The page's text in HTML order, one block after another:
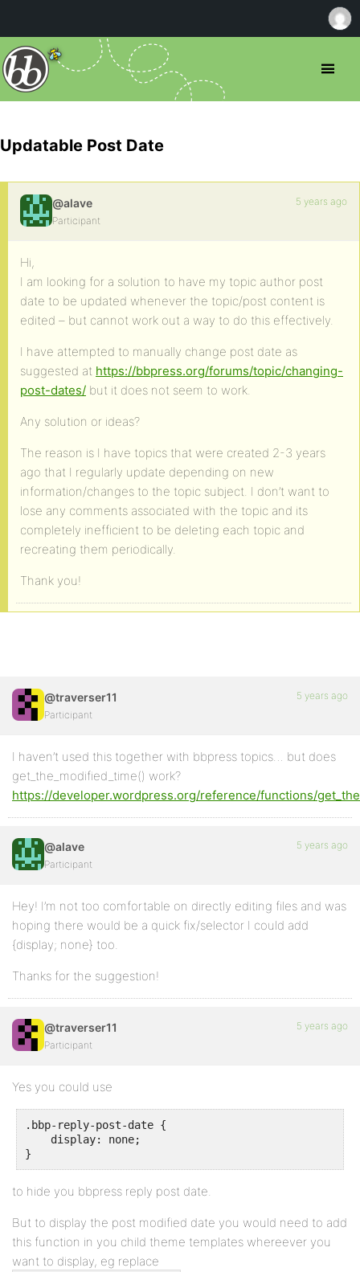
Updatable Post Date
@alave
Participant
5 years ago
Hi,
I am looking for a solution to have my topic author post
date to be updated whenever the topic/post content is
edited – but cannot work out a way to do this effectively.
I have attempted to manually change post date as
suggested at https://bbpress.org/forums/topic/changing-
post-dates/ but it does not seem to work.
Any solution or ideas?
The reason is I have topics that were created 2-3 years
ago that I regularly update depending on new
information/changes to the topic subject. I don’t want to
lose any comments associated with the topic and its
completely inefficient to be deleting each topic and
recreating them periodically.
Thank you!
@traverser11
Participant
5 years ago
I haven’t used this together with bbpress topics… but does
get_the_modified_time() work?
https://developer.wordpress.org/reference/functions/
@alave
Participant
5 years ago
Hey! I’m not too comfortable on directly editing files and was
hoping there would be a quick fix/selector I could add
{display; none} too.
Thanks for the suggestion!
@traverser11
Participant
5 years ago
Yes you could use
.bbp-reply-post-date {
    display: none;
}
to hide you bbpress reply post date.
But to display the post modified date you would need to add
this function in you child theme templates whereever you
want to display, eg replace